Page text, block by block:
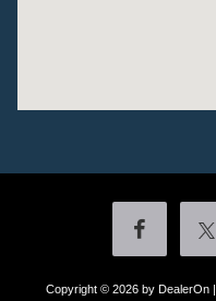
Copyright © 2026 by DealerOn|